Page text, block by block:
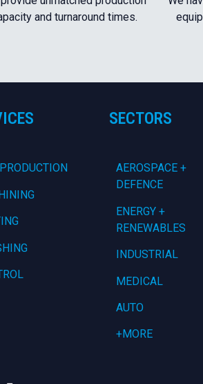
and turnaround times.
SECTORS
AEROSPACE +
DEFENCE
ENERGY +
RENEWABLES
INDUSTRIAL
MEDICAL
AUTO
+MORE